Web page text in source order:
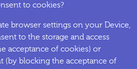
to cookies?
browser settings on your Device,
to the storage and access
acceptance of cookies) or
(by blocking the acceptance of